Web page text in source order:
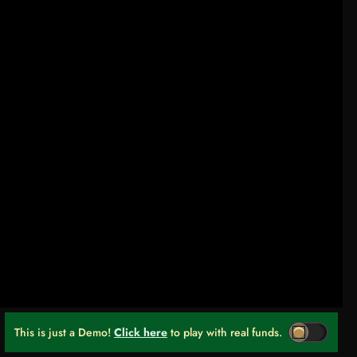
This is just a Demo! Click here to play with real funds.